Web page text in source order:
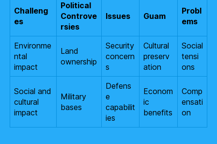
Challeng
es
Political
Controve
rsies
Issues Guam
Probl
ems
Environme
ntal
impact
Land
ownership
Security
concern
s
Cultural
preserv
ation
Social
tensi
ons
Social and
cultural
impact
Military
bases
Defens
e
capabilit
ies
Econom
ic
benefits
Comp
ensati
on